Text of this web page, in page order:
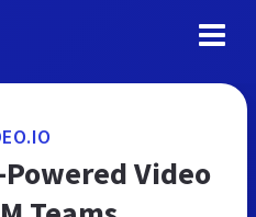
Video